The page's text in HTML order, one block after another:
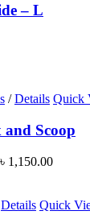
– L
/ Details Quick
Scoop
৳ 1,150.00
Details Quick